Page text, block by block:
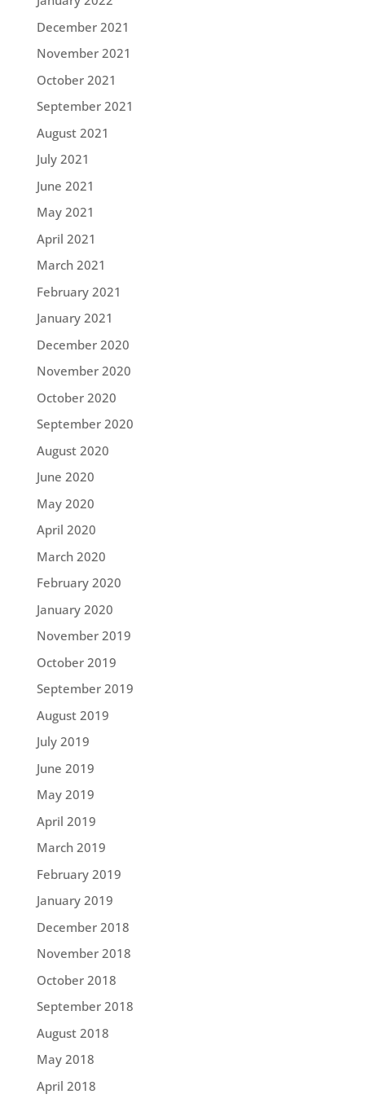
December 2021
November 2021
October 2021
September 2021
August 2021
July 2021
June 2021
May 2021
April 2021
March 2021
February 2021
January 2021
December 2020
November 2020
October 2020
September 2020
August 2020
June 2020
May 2020
April 2020
March 2020
February 2020
January 2020
November 2019
October 2019
September 2019
August 2019
July 2019
June 2019
May 2019
April 2019
March 2019
February 2019
January 2019
December 2018
November 2018
October 2018
September 2018
August 2018
May 2018
April 2018